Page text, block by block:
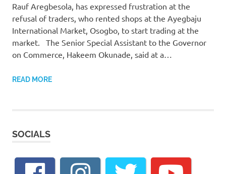
Rauf Aregbesola, has expressed frustration at the
refusal of traders, who rented shops at the Ayegbaju
International Market, Osogbo, to start trading at the
market. The Senior Special Assistant to the Governor
on Commerce, Hakeem Okunade, said at a…
READ MORE
SOCIALS